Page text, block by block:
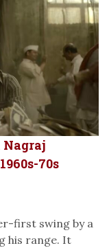
70s
first swing by a
his range. It